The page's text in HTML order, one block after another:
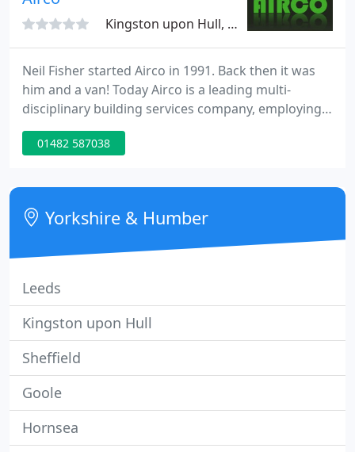
Kingston upon Hull, HU8
Neil Fisher started Airco in 1991. Back then it was
him and a van! Today Airco is a leading multi-
disciplinary building services company, employing
more than 100 staff. We are proud of our roots in
Yorkshire, and we have offices in Leeds, Hull and
01482 587038
Yorkshire & Humber
Leeds
Kingston upon Hull
Sheffield
Goole
Hornsea